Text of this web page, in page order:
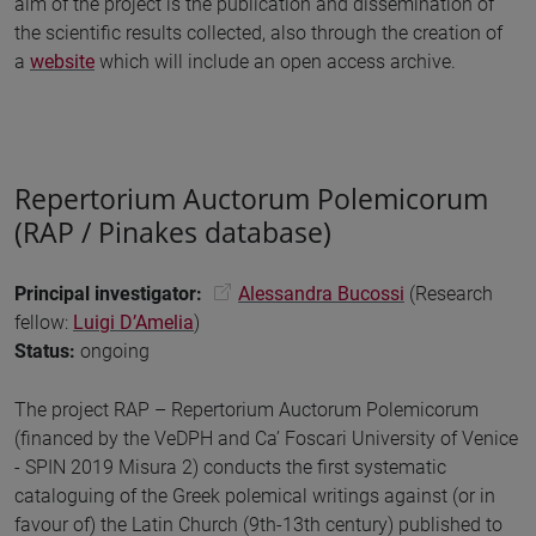
the scientific results collected, also through the creation of
a website which will include an open access archive.
Repertorium Auctorum Polemicorum
(RAP / Pinakes database)
Principal investigator: Alessandra Bucossi (Research
fellow: Luigi D’Amelia)
Status: ongoing
The project RAP – Repertorium Auctorum Polemicorum
(financed by the VeDPH and Ca’ Foscari University of Venice
- SPIN 2019 Misura 2) conducts the first systematic
cataloguing of the Greek polemical writings against (or in
favour of) the Latin Church (9th-13th century) published to